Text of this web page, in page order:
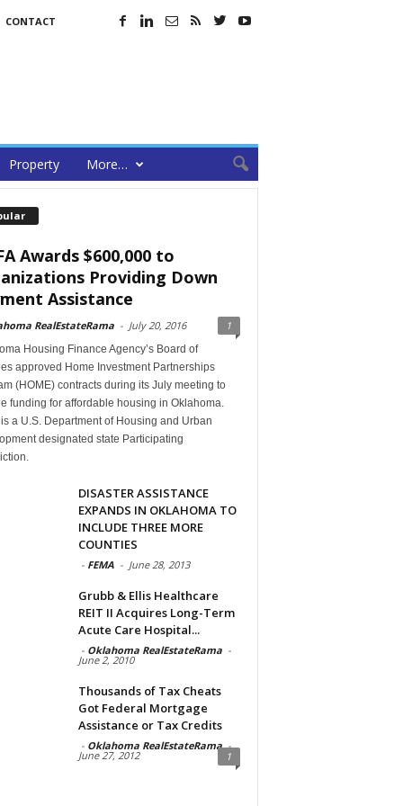
CONTACT
Property More…
Awards $600,000 to
Providing Down
Assistance
RealEstateRama - July 20, 2016 1
Housing Finance Agency’s Board of
approved Home Investment Partnerships
(HOME) contracts during its July meeting to
funding for affordable housing in Oklahoma.
is a U.S. Department of Housing and Urban
designated state Participating
DISASTER ASSISTANCE
EXPANDS IN OKLAHOMA TO
INCLUDE THREE MORE
COUNTIES
- FEMA - June 28, 2013
Grubb & Ellis Healthcare
REIT II Acquires Long-Term
Acute Care Hospital...
- Oklahoma RealEstateRama -
June 2, 2010
Thousands of Tax Cheats
Got Federal Mortgage
Assistance or Tax Credits
- Oklahoma RealEstateRama -
June 27, 2012 1